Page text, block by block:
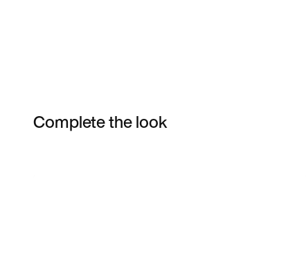
Complete the look